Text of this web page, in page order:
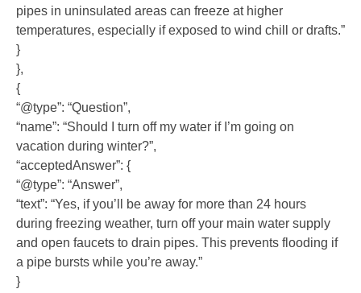
pipes in uninsulated areas can freeze at higher
temperatures, especially if exposed to wind chill or drafts.”
}
},
{
“@type”: “Question”,
“name”: “Should I turn off my water if I’m going on
vacation during winter?”,
“acceptedAnswer”: {
“@type”: “Answer”,
“text”: “Yes, if you’ll be away for more than 24 hours
during freezing weather, turn off your main water supply
and open faucets to drain pipes. This prevents flooding if
a pipe bursts while you’re away.”
}